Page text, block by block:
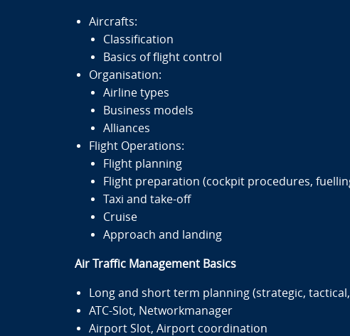
Aircrafts:
Classification
Basics of flight control
Organisation:
Airline types
Business models
Alliances
Flight Operations:
Flight planning
Flight preparation (cockpit procedures,
Taxi and take-off
Cruise
Approach and landing
Air Traffic Management Basics
Long and short term planning (strategic,
ATC-Slot, Networkmanager
Airport Slot, Airport coordination